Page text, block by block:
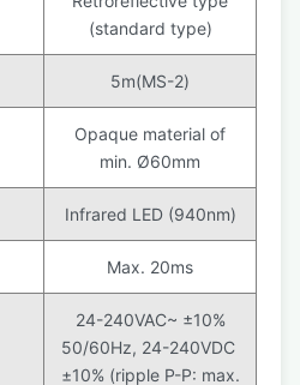
(standard type)
5m(MS-2)
Opaque material of
min. Ø60mm
Infrared LED (940nm)
Max. 20ms
24-240VAC~ ±10%
50/60Hz, 24-240VDC
±10% (ripple P-P: max.